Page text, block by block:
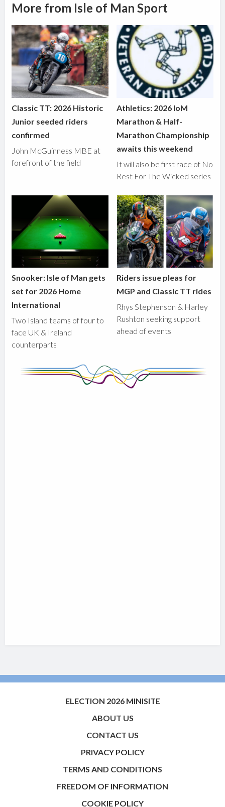
More from Isle of Man Sport
Classic TT: 2026 Historic
Junior seeded riders
confirmed
John McGuinness MBE at
forefront of the field
Athletics: 2026 IoM
Marathon & Half-
Marathon Championship
awaits this weekend
It will also be first race of No
Rest For The Wicked series
Snooker: Isle of Man gets
set for 2026 Home
International
Two Island teams of four to
face UK & Ireland
counterparts
Riders issue pleas for
MGP and Classic TT rides
Rhys Stephenson & Harley
Rushton seeking support
ahead of events
ELECTION 2026 MINISITE
ABOUT US
CONTACT US
PRIVACY POLICY
TERMS AND CONDITIONS
FREEDOM OF INFORMATION
COOKIE POLICY